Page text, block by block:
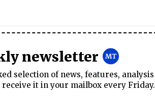
newsletter
selection of news, features, analysis
it in your mailbox every Friday.